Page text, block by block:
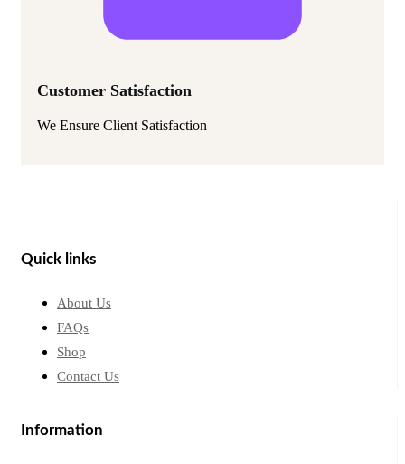
Customer Satisfaction
We Ensure Client Satisfaction
Quick links
About Us
FAQs
Shop
Contact Us
Information